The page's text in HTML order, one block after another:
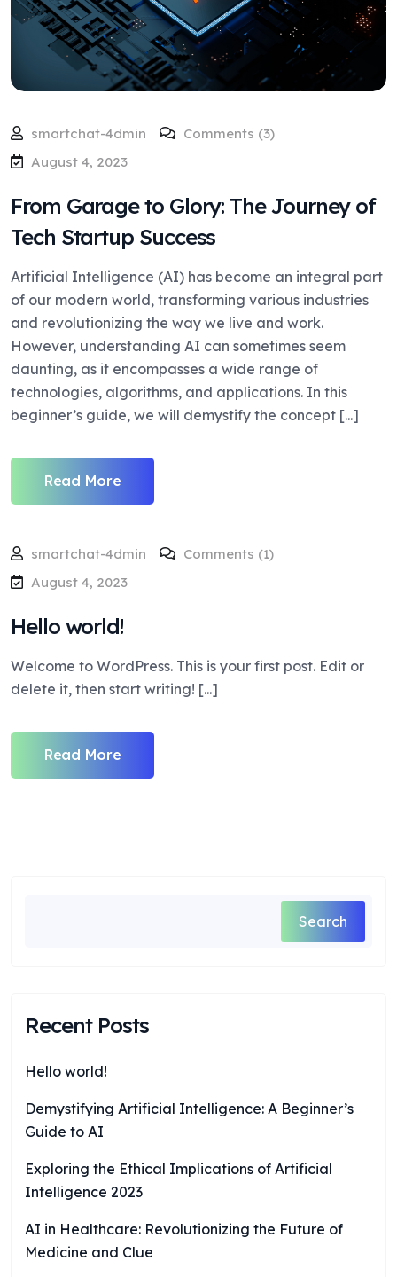
smartchat-4dmin
Comments (3)
August 4, 2023
From Garage to Glory: The Journey of
Tech Startup Success
Artificial Intelligence (AI) has become an integral part
of our modern world, transforming various industries
and revolutionizing the way we live and work.
However, understanding AI can sometimes seem
daunting, as it encompasses a wide range of
technologies, algorithms, and applications. In this
beginner’s guide, we will demystify the concept [...]
Read More
smartchat-4dmin
Comments (1)
August 4, 2023
Hello world!
Welcome to WordPress. This is your first post. Edit or
delete it, then start writing! [...]
Read More
Search
Recent Posts
Hello world!
Demystifying Artificial Intelligence: A Beginner’s
Guide to AI
Exploring the Ethical Implications of Artificial
Intelligence 2023
AI in Healthcare: Revolutionizing the Future of
Medicine and Clue